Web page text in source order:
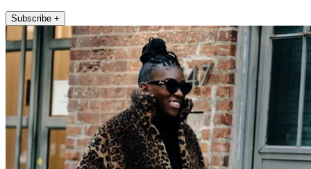
Subscribe +